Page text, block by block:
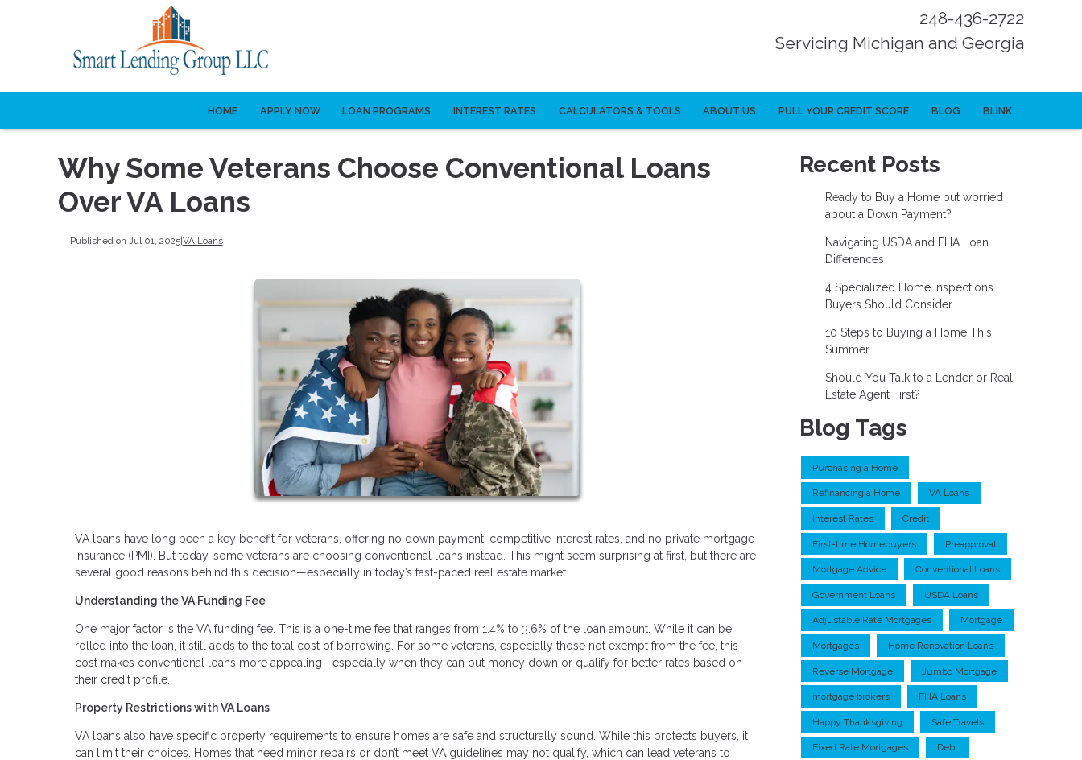
248-436-2722
Servicing Michigan and Georgia
HOME APPLY NOW LOAN PROGRAMS INTEREST RATES CALCULATORS & TOOLS ABOUT US PULL YOUR CREDIT SCORE BLOG BLINK
Why Some Veterans Choose Conventional Loans
Over VA Loans
Published on Jul 01, 2025| VA Loans
VA loans have long been a key benefit for veterans, offering no down payment, competitive interest rates, and no private mortgage
insurance (PMI). But today, some veterans are choosing conventional loans instead. This might seem surprising at first, but there are
several good reasons behind this decision—especially in today’s fast-paced real estate market.
Understanding the VA Funding Fee
One major factor is the VA funding fee. This is a one-time fee that ranges from 1.4% to 3.6% of the loan amount. While it can be
rolled into the loan, it still adds to the total cost of borrowing. For some veterans, especially those not exempt from the fee, this
cost makes conventional loans more appealing—especially when they can put money down or qualify for better rates based on
their credit profile.
Property Restrictions with VA Loans
VA loans also have specific property requirements to ensure homes are safe and structurally sound. While this protects buyers, it
can limit their choices. Homes that need minor repairs or don’t meet VA guidelines may not qualify, which can lead veterans to
Recent Posts
Ready to Buy a Home but worried
about a Down Payment?
Navigating USDA and FHA Loan
Differences
4 Specialized Home Inspections
Buyers Should Consider
10 Steps to Buying a Home This
Summer
Should You Talk to a Lender or Real
Estate Agent First?
Blog Tags
Purchasing a Home
Refinancing a Home VA Loans
Interest Rates Credit
First-time Homebuyers Preapproval
Mortgage Advice Conventional Loans
Government Loans USDA Loans
Adjustable Rate Mortgages Mortgage
Mortgages Home Renovation Loans
Reverse Mortgage Jumbo Mortgage
mortgage brokers FHA Loans
Happy Thanksgiving Safe Travels
Fixed Rate Mortgages Debt